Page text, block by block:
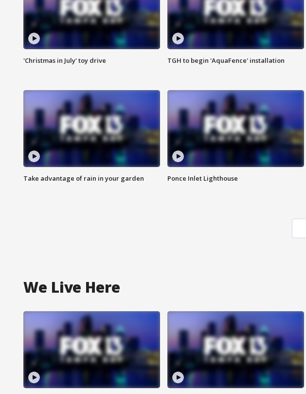
'Christmas in July' toy drive TGH to begin 'AquaFence' installation
Take advantage of rain in your garden Ponce Inlet Lighthouse
We Live Here